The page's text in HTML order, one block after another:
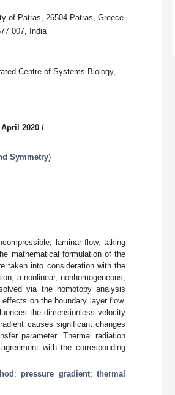
of Patras, 26504 Patras, Greece
007, India
Centre of Systems Biology,
2020 /
Symmetry)
laminar flow, taking
mathematical formulation of the
taken into consideration with the
a nonlinear, nonhomogeneous,
via the homotopy analysis
on the boundary layer flow.
the dimensionless velocity
causes significant changes
parameter. Thermal radiation
with the corresponding
; pressure gradient;thermal